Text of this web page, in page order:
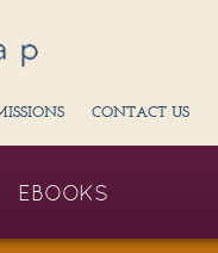
CONTACT US
EBOOKS